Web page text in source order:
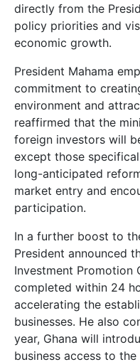
directly from the
policy priorities and
economic growth.
President Mahama
commitment to
environment and
reaffirmed that the
foreign investors will
except those
long-anticipated
market entry and
participation.
In a further boost to
President announced
Investment Promotion
completed within 24
accelerating the
businesses. He also
year, Ghana will
business access to